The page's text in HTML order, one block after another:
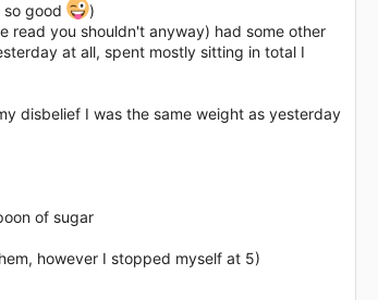
good
)
read you shouldn't anyway) had some other
at all, spent mostly sitting in total I
disbelief I was the same weight as yesterday
of sugar
however I stopped myself at 5)